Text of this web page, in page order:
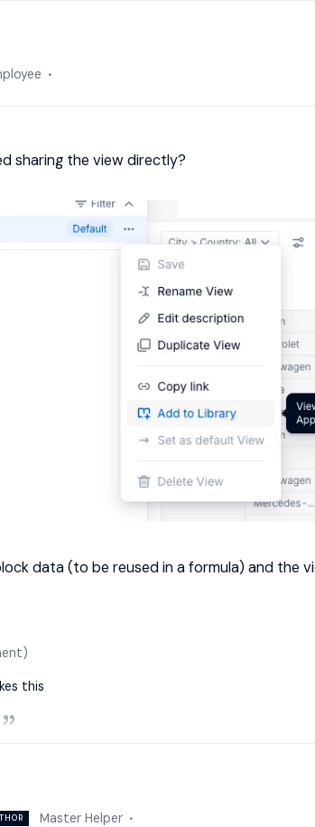
sharing the view directly?
data (to be reused in a formula) and the
this
Master Helper